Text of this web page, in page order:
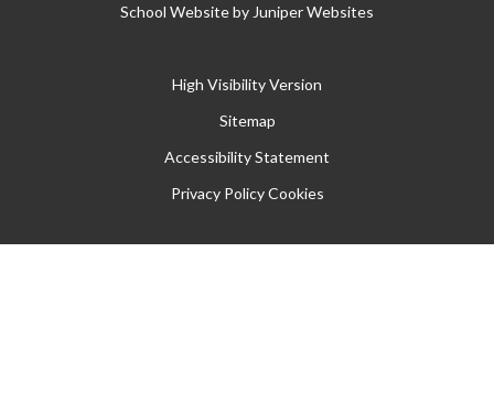
School Website by Juniper Websites
High Visibility Version
Sitemap
Accessibility Statement
Privacy Policy Cookies